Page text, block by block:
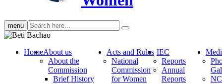
menu Search
search
HomeAbout us
About the
Commission
Brief History
Acts and Rules
National
Commission
for Women
IEC
Reports
Annual
Reports